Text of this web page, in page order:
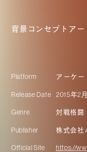
背景コンセプトア
Platform アーケー
Release Date 2015年2
Genre 対戦格闘
Publisher 株式会社
Official Site https://